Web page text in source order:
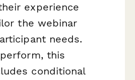
experience
the webinar
needs.
this
conditional